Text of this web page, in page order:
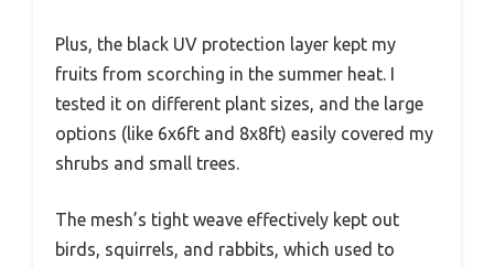
Plus, the black UV protection layer kept my
fruits from scorching in the summer heat. I
tested it on different plant sizes, and the large
options (like 6x6ft and 8x8ft) easily covered my
shrubs and small trees.
The mesh’s tight weave effectively kept out
birds, squirrels, and rabbits, which used to